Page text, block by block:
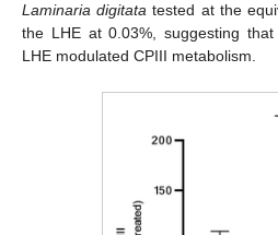
Laminaria digitata tested at the
the LHE at 0.03%, suggesting
LHE modulated CPIII metabolism.